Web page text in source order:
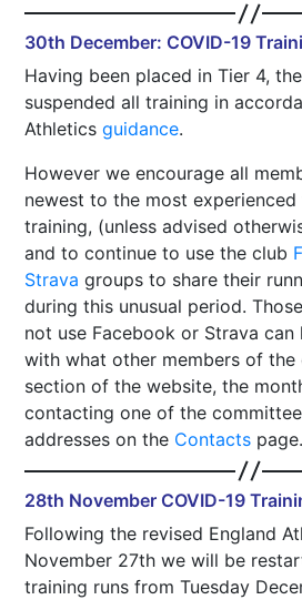
30th December: COVID-19
Having been placed in Tier 4,
suspended all training in
Athleticsguidance.
However we encourage all
newest to the most
training, (unless advised
and to continue to use the club
Strava groups to share their
during this unusual period.
not use Facebook or Strava
with what other members of the
section of the website, the
contacting one of the
addresses on the Contacts page.
28th November COVID-19
Following the revised England
November 27th we will be
training runs from Tuesday